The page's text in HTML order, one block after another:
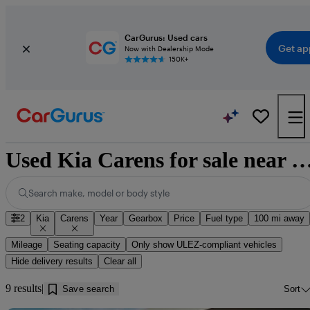
CarGurus: Used cars
Now with Dealership Mode
150K+
Get
Used Kia Carens for
Search make, model or body style
2 Kia Carens Year Gearbox Price Fuel type 100 mi away
Mileage Seating capacity
Only show ULEZ-compliant vehicles
Hide delivery results
Clear all
9 results Save search Sort